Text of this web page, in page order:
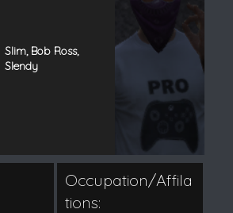
Slim, Bob Ross,
Slendy
Occupation/Affila
tions: